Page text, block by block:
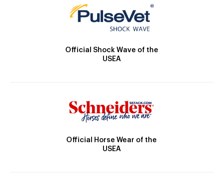
Official Shock Wave of the
USEA
Official Horse Wear of the
USEA